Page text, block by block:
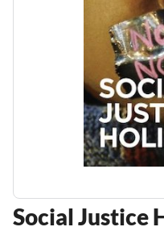
Social Justice